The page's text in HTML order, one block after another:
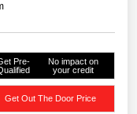
Pre-
No impact on
your credit
Get Out The Door Price